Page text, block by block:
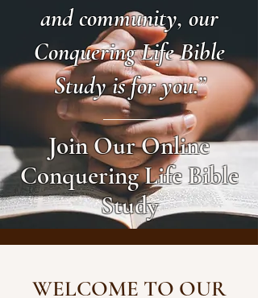
and community, our
Conquering Life Bible
Study is for you.”
Join Our Online
Conquering Life Bible
Study
WELCOME TO OUR